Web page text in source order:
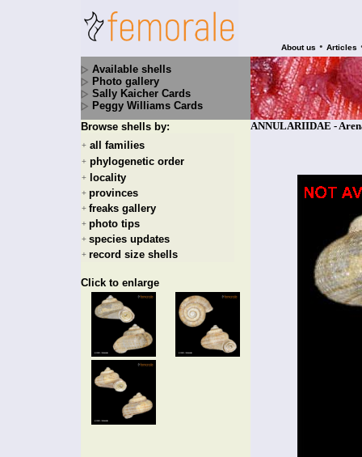
About us • Articles
Available shells
Photo gallery
Sally Kaicher Cards
Peggy Williams Cards
Browse shells by:
+ all families
+ phylogenetic order
+ locality
+ provinces
+ freaks gallery
+ photo tips
+ species updates
+ record size shells
Click to enlarge
ANNULARIIDAE -